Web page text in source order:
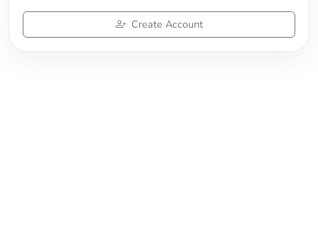
Create Account